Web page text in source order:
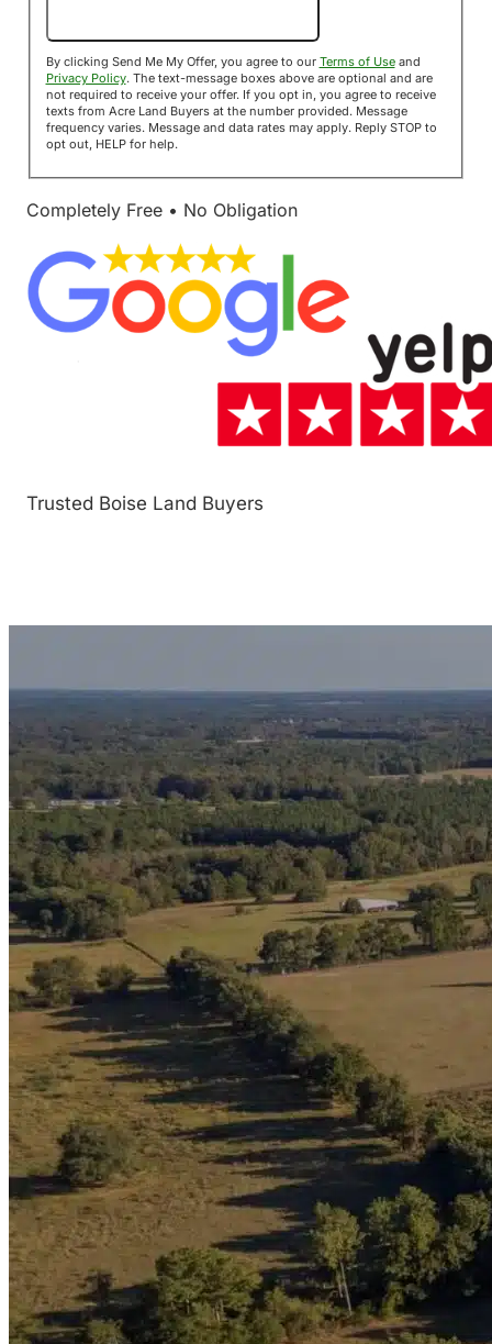
By clicking Send Me My Offer, you agree to our Terms of Useand
Privacy Policy. The text-message boxes above are optional and are
not required to receive your offer. If you opt in, you agree to receive
texts from Acre Land Buyers at the number provided. Message
frequency varies. Message and data rates may apply. Reply STOP to
opt out, HELP for help.
Completely Free • No Obligation
Trusted Boise Land Buyers